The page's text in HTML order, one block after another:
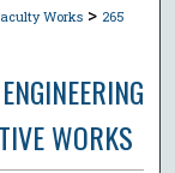
Works > 265
WORKS